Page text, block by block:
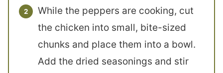
While the peppers are cooking, cut
the chicken into small, bite-sized
chunks and place them into a bowl.
Add the dried seasonings and stir